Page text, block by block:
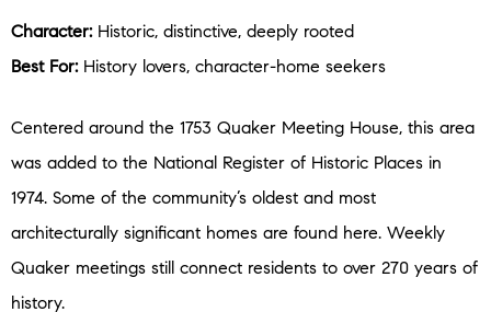
Character:Historic, distinctive, deeply rooted
Best For:History lovers, character-home seekers
Centered around the 1753 Quaker Meeting House, this area
was added to the National Register of Historic Places in
1974. Some of the community’s oldest and most
architecturally significant homes are found here. Weekly
Quaker meetings still connect residents to over 270 years of
history.